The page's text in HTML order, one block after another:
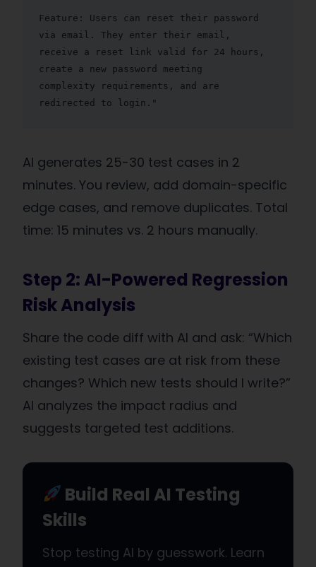
Feature: Users can reset their password
via email. They enter their email,
receive a reset link valid for 24 hours,
create a new password meeting
complexity requirements, and are
redirected to login."
AI generates 25-30 test cases in 2
minutes. You review, add domain-specific
edge cases, and remove duplicates. Total
time: 15 minutes vs. 2 hours manually.
Step 2: AI-Powered Regression
Risk Analysis
Share the code diff with AI and ask: “Which
existing test cases are at risk from these
changes? Which new tests should I write?”
AI analyzes the impact radius and
suggests targeted test additions.
Build Real AI Testing
Skills
Stop testing AI by guesswork. Learn